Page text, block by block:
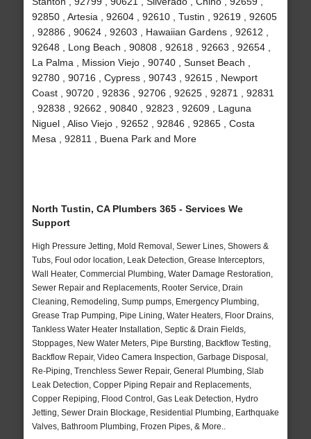
92850 , Artesia , 92604 , 92610 , Tustin , 92619 , 92605
, 92886 , 90624 , 92603 , Hawaiian Gardens , 92612 ,
92648 , Long Beach , 90808 , 92618 , 92663 , 92654 ,
La Palma , Mission Viejo , 90740 , Sunset Beach ,
92780 , 90716 , Cypress , 90743 , 92615 , Newport
Coast , 90720 , 92836 , 92706 , 92625 , 92871 , 92831
, 92838 , 92662 , 90840 , 92823 , 92609 , Laguna
Niguel , Aliso Viejo , 92652 , 92846 , 92865 , Costa
Mesa , 92811 , Buena Park and More
North Tustin, CA Plumbers 365 - Services We
Support
High Pressure Jetting, Mold Removal, Sewer Lines, Showers &
Tubs, Foul odor location, Leak Detection, Grease Interceptors,
Wall Heater, Commercial Plumbing, Water Damage Restoration,
Sewer Repair and Replacements, Rooter Service, Drain
Cleaning, Remodeling, Sump pumps, Emergency Plumbing,
Grease Trap Pumping, Pipe Lining, Water Heaters, Floor Drains,
Tankless Water Heater Installation, Septic & Drain Fields,
Stoppages, New Water Meters, Pipe Bursting, Backflow Testing,
Backflow Repair, Video Camera Inspection, Garbage Disposal,
Re-Piping, Trenchless Sewer Repair, General Plumbing, Slab
Leak Detection, Copper Piping Repair and Replacements,
Copper Repiping, Flood Control, Gas Leak Detection, Hydro
Jetting, Sewer Drain Blockage, Residential Plumbing, Earthquake
Valves, Bathroom Plumbing, Frozen Pipes, & More..